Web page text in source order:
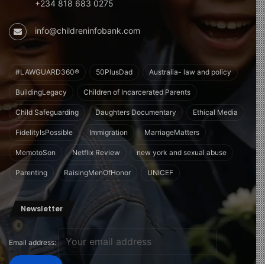
+234 818 683 0275
info@childreninfobank.com
#LAWGUARD360® 50PlusDad Australia- law and policy
BuildingLegacy Children of Incarcerated Parents
Child Safeguarding Daughters Documentary Ethical Media
FidelityIsPossible Immigration MarriageMatters
MemotoSon Netflix Review new york and sexual abuse
Parenting RaisingMenOfHonor UNICEF
Newsletter
Email address: